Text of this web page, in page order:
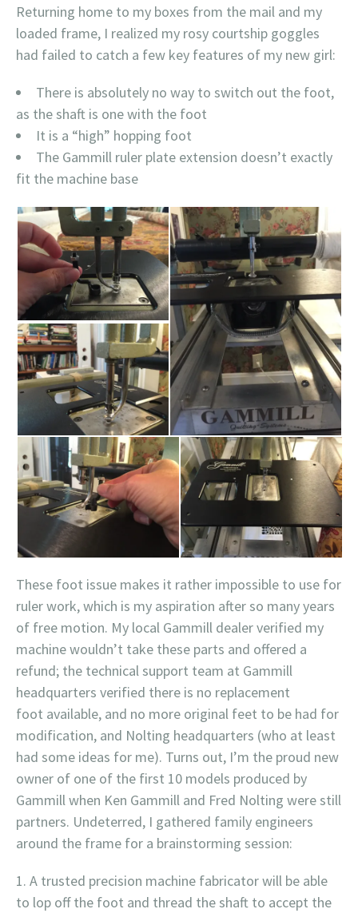
Returning home to my boxes from the mail and my
loaded frame, I realized my rosy courtship goggles
had failed to catch a few key features of my new girl:
There is absolutely no way to switch out the foot,
as the shaft is one with the foot
It is a “high” hopping foot
The Gammill ruler plate extension doesn’t exactly
fit the machine base
These foot issue makes it rather impossible to use for
ruler work, which is my aspiration after so many years
of free motion. My local Gammill dealer verified my
machine wouldn’t take these parts and offered a
refund; the technical support team at Gammill
headquarters verified there is no replacement
foot available, and no more original feet to be had for
modification, and Nolting headquarters (who at least
had some ideas for me). Turns out, I’m the proud new
owner of one of the first 10 models produced by
Gammill when Ken Gammill and Fred Nolting were still
partners. Undeterred, I gathered family engineers
around the frame for a brainstorming session:
A trusted precision machine fabricator will be able
to lop off the foot and thread the shaft to accept the